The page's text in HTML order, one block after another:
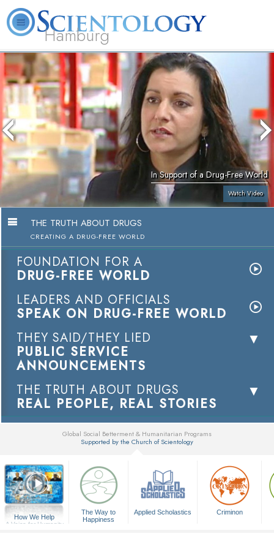
Hamburg
About
Us
L. Ron
Hubbard
What is
Scientology?
Beginning
Services
Volunteer
Ministers
In Support of a Drug-Free World
Watch Video
THE TRUTH ABOUT DRUGS
CREATING A DRUG-FREE WORLD
FOUNDATION FOR A
DRUG-FREE WORLD
LEADERS AND OFFICIALS
SPEAK ON DRUG-FREE WORLD
THEY SAID/THEY LIED
PUBLIC SERVICE
ANNOUNCEMENTS
THE TRUTH ABOUT DRUGS
REAL PEOPLE, REAL STORIES
Global Social Betterment & Humanitarian Programs
Supported by the Church of Scientology
How We Help
A Voice for Humanity
The Way to
Happiness
Applied Scholastics Criminon